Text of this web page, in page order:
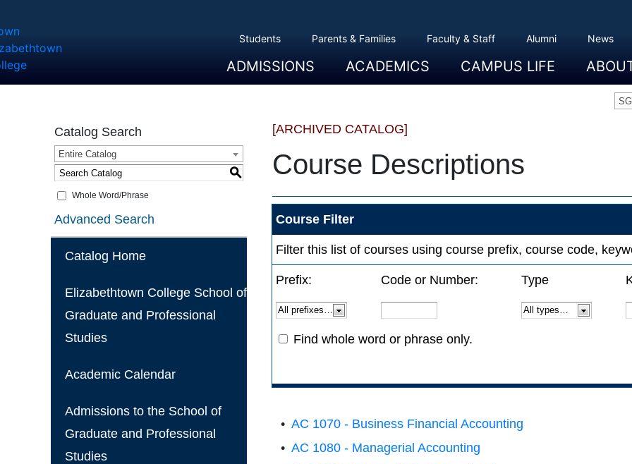
ADMISSIONS
Overview
Apply
Tuition And Cost
Scholarships
Take A Tour
First Year Students
Transfer Students
Accepted Students
ACADEMICS
Overview
Majors And Minors
Graduate Programs
Academic Advising
Registration And Records
Schools
CAMPUS LIFE
Overview
Dining
Clubs And Organizations
Residence Life
Office Of Student Activities
Facilities
Campus Safety
College Store Overview
The
President
History
Traditions
College
Civil
Students Parents & Families Faculty & Staff Alumni News
Catalog Search
Entire Catalog
S
Whole Word/Phrase
Advanced Search
Catalog Home
Elizabethtown College School of
Graduate and Professional
Studies
Academic Calendar
Admissions to the School of
Graduate and Professional
Studies
[ARCHIVED CATALOG]
Course Descriptions
Course Filter
Filter this list of courses using course prefix, course code,
Prefix: Code or Number: Type
Find whole word or phrase only.
• AC 1070 - Business Financial Accounting
• AC 1080 - Managerial Accounting